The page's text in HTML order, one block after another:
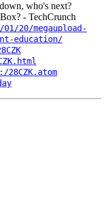
who's next?
- TechCrunch
20/megaupload-
education/